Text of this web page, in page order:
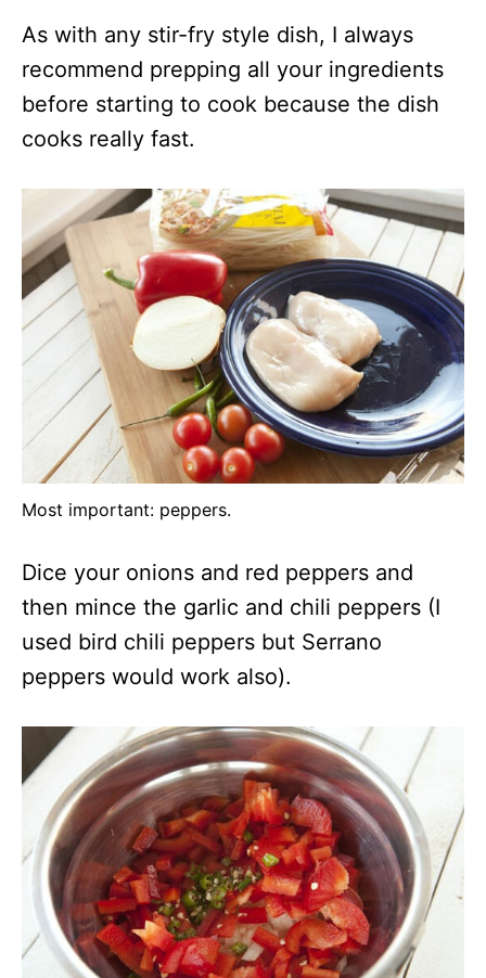
As with any stir-fry style dish, I always
recommend prepping all your ingredients
before starting to cook because the dish
cooks really fast.
Most important: peppers.
Dice your onions and red peppers and
then mince the garlic and chili peppers (I
used bird chili peppers but Serrano
peppers would work also).